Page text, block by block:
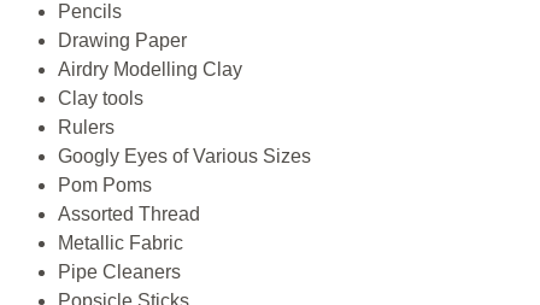
Pencils
Drawing Paper
Airdry Modelling Clay
Clay tools
Rulers
Googly Eyes of Various Sizes
Pom Poms
Assorted Thread
Metallic Fabric
Pipe Cleaners